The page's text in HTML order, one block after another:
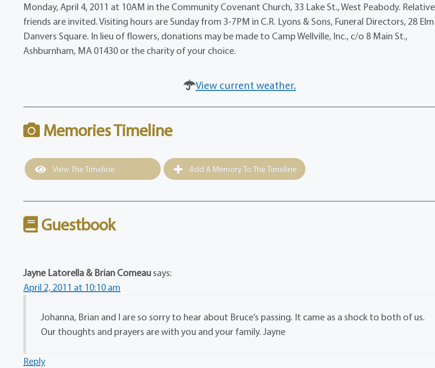
Monday, April 4, 2011 at 10AM in the Community Covenant Church, 33 Lake St., West Peabody.
friends are invited. Visiting hours are Sunday from 3-7PM in C.R. Lyons & Sons, Funeral Directors, 28
Danvers Square. In lieu of flowers, donations may be made to Camp Wellville, Inc., c/o 8 Main St.,
Ashburnham, MA 01430 or the charity of your choice.
View current weather.
Memories Timeline
View The Timeline Add A Memory To The Timeline
Guestbook
Jayne Latorella & Brian Comeau says:
April 2, 2011 at 10:10 am
Johanna, Brian and I are so sorry to hear about Bruce’s passing. It came as a shock to both of us.
Our thoughts and prayers are with you and your family. Jayne
Reply